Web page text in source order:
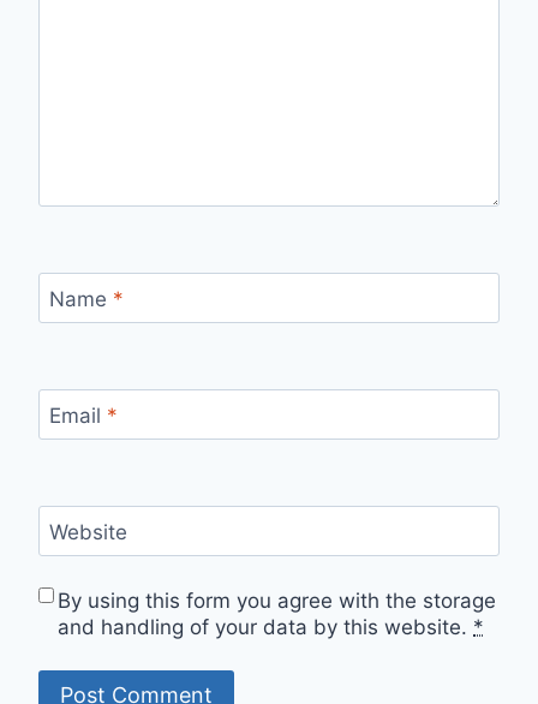
Name *
Email *
Website
By using this form you agree with the storage
and handling of your data by this website. *